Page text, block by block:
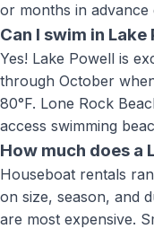
or months in advance
Can I swim in Lake
Yes! Lake Powell is
through October
80°F. Lone Rock
access swimming
How much does a
Houseboat rentals
on size, season, and
are most expensive.